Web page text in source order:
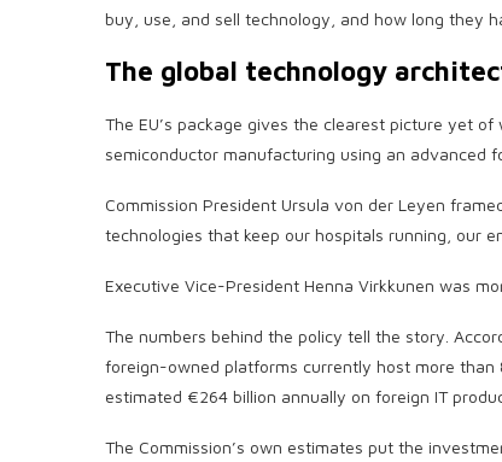
buy, use, and sell technology, and how long they
The global technology
The EU’s package gives the clearest picture yet
semiconductor manufacturing using an advanced
Commission President Ursula von der Leyen
technologies that keep our hospitals running, our
Executive Vice-President Henna Virkkunen was
The numbers behind the policy tell the story.
foreign-owned platforms currently host more than
estimated €264 billion annually on foreign IT
The Commission’s own estimates put the